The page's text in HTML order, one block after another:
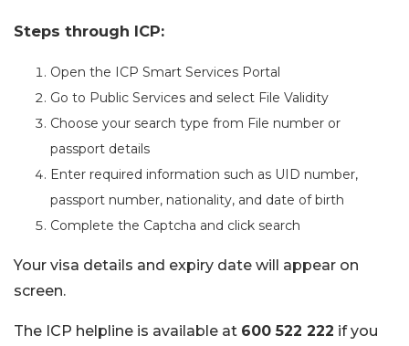
Steps through ICP:
Open the ICP Smart Services Portal
Go to Public Services and select File Validity
Choose your search type from File number or
passport details
Enter required information such as UID number,
passport number, nationality, and date of birth
Complete the Captcha and click search
Your visa details and expiry date will appear on
screen.
The ICP helpline is available at 600 522 222 if you